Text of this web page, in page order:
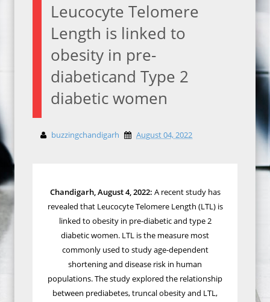
Leucocyte Telomere
Length is linked to
obesity in pre-
diabeticand Type 2
diabetic women
buzzingchandigarh August 04, 2022
Chandigarh, August 4, 2022: A recent study has
revealed that Leucocyte Telomere Length (LTL) is
linked to obesity in pre-diabetic and type 2
diabetic women. LTL is the measure most
commonly used to study age-dependent
shortening and disease risk in human
populations.The study explored the relationship
between prediabetes, truncal obesity and LTL,